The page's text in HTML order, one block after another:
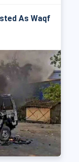
As Waqf